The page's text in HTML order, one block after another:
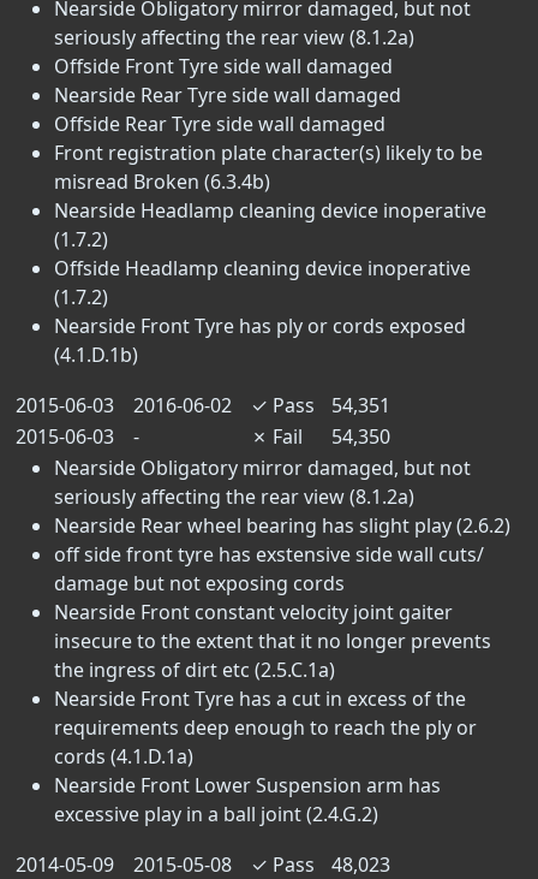
Nearside Obligatory mirror damaged, but not
seriously affecting the rear view (8.1.2a)
Offside Front Tyre side wall damaged
Nearside Rear Tyre side wall damaged
Offside Rear Tyre side wall damaged
Front registration plate character(s) likely to be
misread Broken (6.3.4b)
Nearside Headlamp cleaning device inoperative
(1.7.2)
Offside Headlamp cleaning device inoperative
(1.7.2)
Nearside Front Tyre has ply or cords exposed
(4.1.D.1b)
2015-06-03
2016-06-02 ✓ Pass
54,351
2015-06-03
- ✗ Fail
54,350
Nearside Obligatory mirror damaged, but not
seriously affecting the rear view (8.1.2a)
Nearside Rear wheel bearing has slight play (2.6.2)
off side front tyre has exstensive side wall cuts/
damage but not exposing cords
Nearside Front constant velocity joint gaiter
insecure to the extent that it no longer prevents
the ingress of dirt etc (2.5.C.1a)
Nearside Front Tyre has a cut in excess of the
requirements deep enough to reach the ply or
cords (4.1.D.1a)
Nearside Front Lower Suspension arm has
excessive play in a ball joint (2.4.G.2)
2014-05-09
2015-05-08 ✓ Pass
48,023